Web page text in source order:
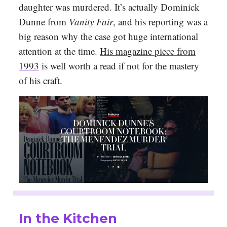
daughter was murdered. It’s actually Dominick
Dunne from Vanity Fair, and his reporting was a
big reason why the case got huge international
attention at the time. His magazine piece from
1993 is well worth a read if not for the mastery
of his craft.
In the Kitchen